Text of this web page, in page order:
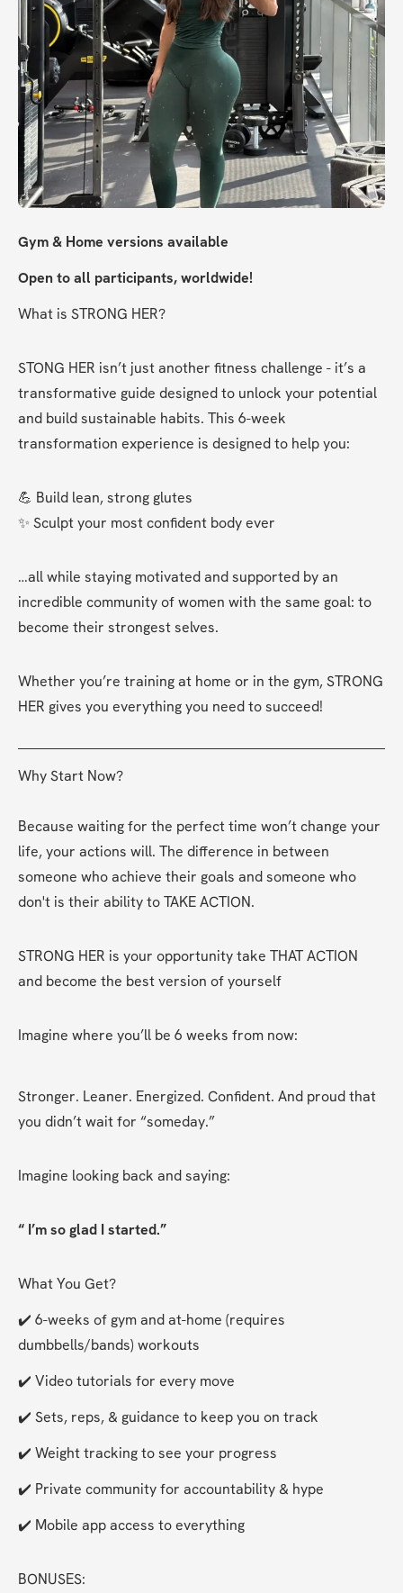
Gym & Home versions available
Open to all participants, worldwide!
What is STRONG HER?
STONG HER isn’t just another fitness challenge - it’s a
transformative guide designed to unlock your potential
and build sustainable habits. This 6-week
transformation experience is designed to help you:
💪 Build lean, strong glutes
✨ Sculpt your most confident body ever
…all while staying motivated and supported by an
incredible community of women with the same goal: to
become their strongest selves.
Whether you’re training at home or in the gym, STRONG
HER gives you everything you need to succeed!
Why Start Now?
Because waiting for the perfect time won’t change your
life, your actions will. The difference in between
someone who achieve their goals and someone who
don't is their ability to TAKE ACTION.
STRONG HER is your opportunity take THAT ACTION
and become the best version of yourself
Imagine where you’ll be 6 weeks from now:
Stronger. Leaner. Energized. Confident. And proud that
you didn’t wait for “someday.”
Imagine looking back and saying:
“ I’m so glad I started.”
What You Get?
✔️ 6-weeks of gym and at-home (requires
dumbbells/bands) workouts
✔️ Video tutorials for every move
✔️ Sets, reps, & guidance to keep you on track
✔️ Weight tracking to see your progress
✔️ Private community for accountability & hype
✔️ Mobile app access to everything
BONUSES: